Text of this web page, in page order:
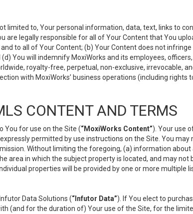
limited to, Your personal information, data, text, links to
are legally responsible for all of Your Content that You
to all of Your Content; (b) Your Content does not
You will indemnify MoxiWorks and its employees,
royalty-free, perpetual, non-exclusive, irrevocable,
with MoxiWorks’ business operations (including rights
CONTENT AND TERMS
You for use on the Site (“MoxiWorks Content”). Your use
permitted by use instructions on the Site. You
Without limiting the foregoing, (a) information
area in which the subject property is located, and may
properties will be provided by one or more multiple
Data Solutions (“Infutor Data”). If You elect to
(and for the duration of) Your use of the Site, for the